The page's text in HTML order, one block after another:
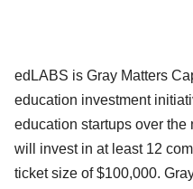
edLABS is Gray Matters
education investment
education startups over the
will invest in at least 12
ticket size of $100,000.